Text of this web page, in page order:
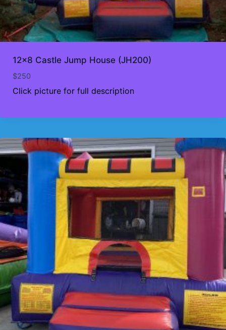
12×8 Castle Jump House (JH200)
$250
Click picture for full description